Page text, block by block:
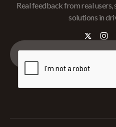
Real feedback from real
solutions in